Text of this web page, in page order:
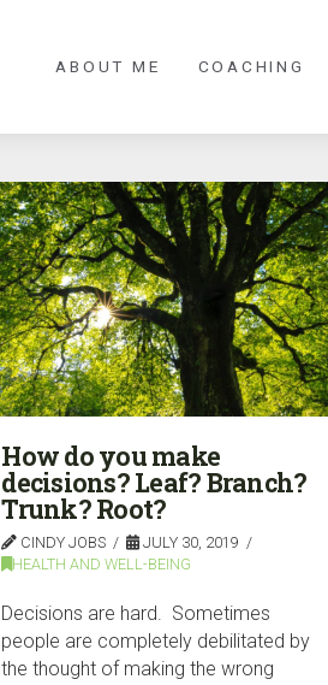
ABOUT ME COACHING
How do you make
decisions? Leaf? Branch?
Trunk? Root?
CINDY JOBS
JULY 30, 2019
HEALTH AND WELL-BEING
Decisions are hard. Sometimes
people are completely debilitated by
the thought of making the wrong